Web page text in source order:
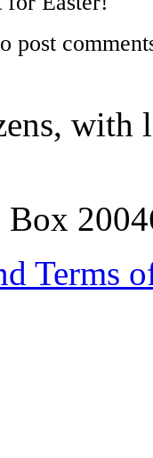
post
Box
Terms